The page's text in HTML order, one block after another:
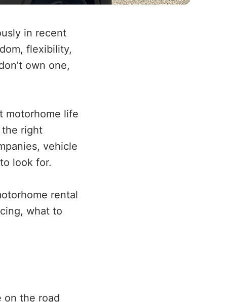
in recent
flexibility,
own one,
motorhome life
right
vehicle
look for.
rental
what to
on the road